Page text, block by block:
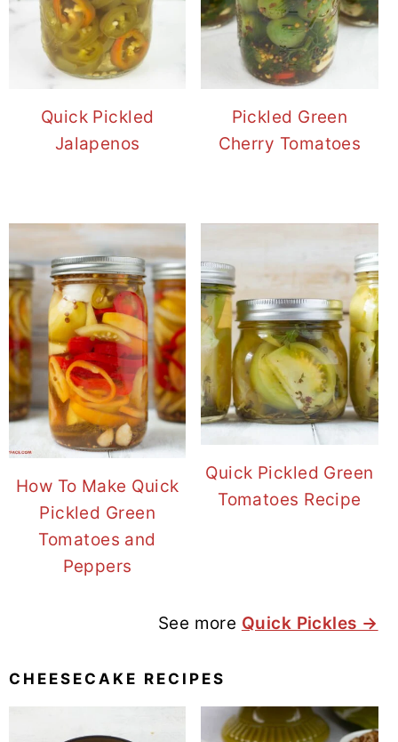
Quick Pickled
Jalapenos
Pickled Green
Cherry Tomatoes
How To Make Quick
Pickled Green
Tomatoes and
Peppers
Quick Pickled Green
Tomatoes Recipe
See more Quick Pickles →
CHEESECAKE RECIPES